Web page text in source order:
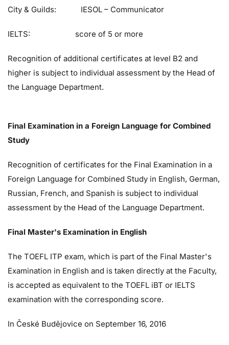
City & Guilds: IESOL – Communicator
IELTS: score of 5 or more
Recognition of additional certificates at level B2 and
higher is subject to individual assessment by the Head of
the Language Department.
Final Examination in a Foreign Language for Combined
Study
Recognition of certificates for the Final Examination in a
Foreign Language for Combined Study in English, German,
Russian, French, and Spanish is subject to individual
assessment by the Head of the Language Department.
Final Master's Examination in English
The TOEFL ITP exam, which is part of the Final Master's
Examination in English and is taken directly at the Faculty,
is accepted as equivalent to the TOEFL iBT or IELTS
examination with the corresponding score.
In České Budějovice on September 16, 2016